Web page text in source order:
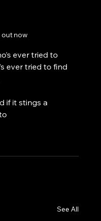
out now
ever tried to
ever tried to find
if it stings a
See All